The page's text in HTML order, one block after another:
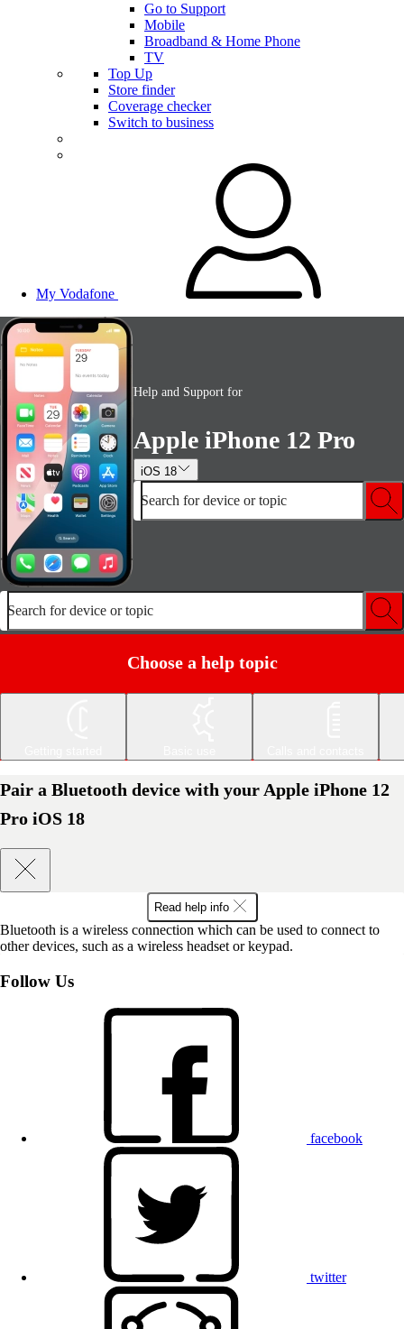
Go to Support
Mobile
Broadband & Home Phone
TV
Top Up
Store finder
Coverage checker
Switch to business
My Vodafone
Help and Support for
Apple iPhone 12 Pro
iOS 18
Search for device or topic
Search for device or topic
Choose a help topic
Pair a Bluetooth device with your Apple iPhone 12
Pro iOS 18
Read help info
Bluetooth is a wireless connection which can be used to connect to
other devices, such as a wireless headset or keypad.
Follow Us
facebook
twitter